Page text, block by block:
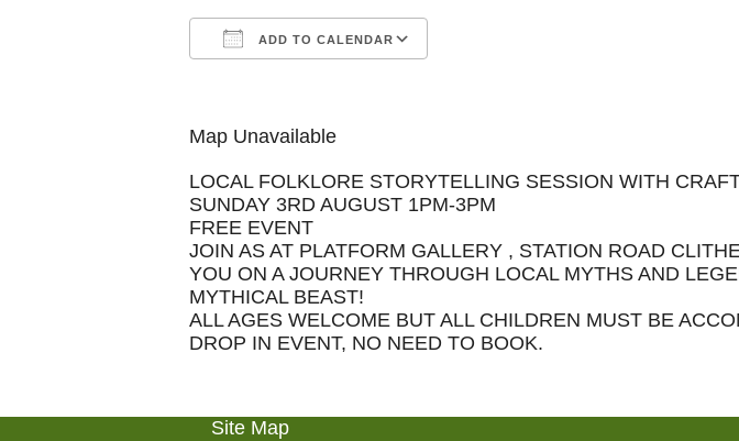
ADD TO CALENDAR
Map Unavailable
LOCAL FOLKLORE STORYTELLING SESSION WITH
SUNDAY 3RD AUGUST 1PM-3PM
FREE EVENT
JOIN AS AT PLATFORM GALLERY , STATION ROAD
YOU ON A JOURNEY THROUGH LOCAL MYTHS AND
MYTHICAL BEAST!
ALL AGES WELCOME BUT ALL CHILDREN MUST BE
DROP IN EVENT, NO NEED TO BOOK.
Site Map